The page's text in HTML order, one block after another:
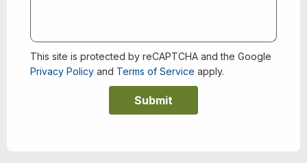
This site is protected by reCAPTCHA and the Google
Privacy Policyand Terms of Service apply.